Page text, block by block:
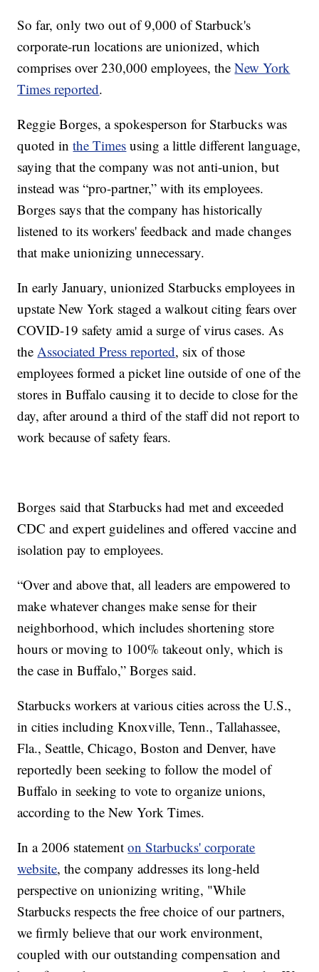
So far, only two out of 9,000 of Starbuck's
corporate-run locations are unionized, which
comprises over 230,000 employees, theNew York
Times reported.
Reggie Borges, a spokesperson for Starbucks was
quoted inthe Times using a little different language,
saying that the company was not anti-union, but
instead was “pro-partner,” with its employees.
Borges says that the company has historically
listened to its workers' feedback and made changes
that make unionizing unnecessary.
In early January, unionized Starbucks employees in
upstate New York staged a walkout citing fears over
COVID-19 safety amid a surge of virus cases. As
theAssociated Press reported, six of those
employees formed a picket line outside of one of the
stores in Buffalo causing it to decide to close for the
day, after around a third of the staff did not report to
work because of safety fears.
Borges said that Starbucks had met and exceeded
CDC and expert guidelines and offered vaccine and
isolation pay to employees.
“Over and above that, all leaders are empowered to
make whatever changes make sense for their
neighborhood, which includes shortening store
hours or moving to 100% takeout only, which is
the case in Buffalo,” Borges said.
Starbucks workers at various cities across the U.S.,
in cities including Knoxville, Tenn., Tallahassee,
Fla., Seattle, Chicago, Boston and Denver, have
reportedly been seeking to follow the model of
Buffalo in seeking to vote to organize unions,
according to the New York Times.
In a 2006 statementon Starbucks' corporate
website, the company addresses its long-held
perspective on unionizing writing, "While
Starbucks respects the free choice of our partners,
we firmly believe that our work environment,
coupled with our outstanding compensation and